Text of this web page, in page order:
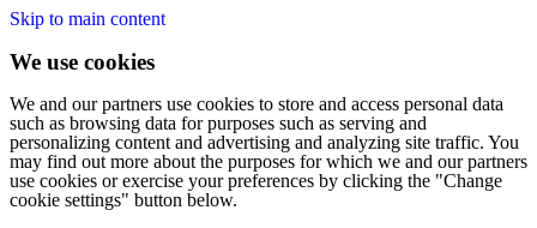
Skip to main content
We use cookies
We and our partners use cookies to store and access personal data
such as browsing data for purposes such as serving and
personalizing content and advertising and analyzing site traffic. You
may find out more about the purposes for which we and our partners
use cookies or exercise your preferences by clicking the "Change
cookie settings" button below.